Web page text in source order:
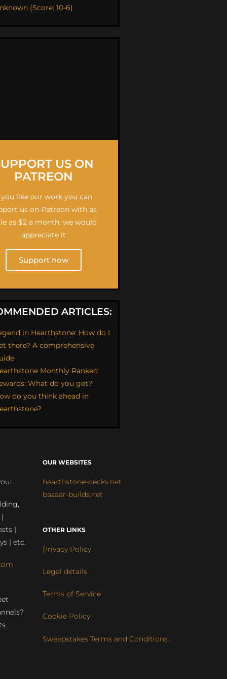
(Score: 10-6)
US ON
PATREON
you like our work you can
us on Patreon with as
as $2 a month, we would
appreciate it
Support now
ARTICLES:
in Hearthstone: How do I
there? A comprehensive
Monthly Ranked
What do you get?
do you think ahead in
|
| etc.
OUR WEBSITES
hearthstone-decks.net
bazaar-builds.net
OTHER LINKS
Privacy Policy
Legal details
Terms of Service
Cookie Policy
Sweepstakes Terms and Conditions